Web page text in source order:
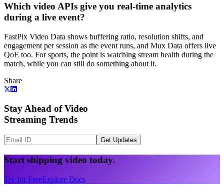
Which video APIs give you real-time analytics
during a live event?
FastPix Video Data shows buffering ratio, resolution shifts, and
engagement per session as the event runs, and Mux Data offers live
QoE too. For sports, the point is watching stream health during the
match, while you can still do something about it.
Share
Stay Ahead of Video
Streaming Trends
Get Updates
Start shipping video today.
Try for FreeExplore Docs